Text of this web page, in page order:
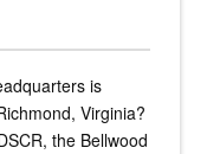
is
Virginia?
the Bellwood